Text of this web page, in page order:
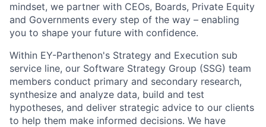
mindset, we partner with CEOs, Boards, Private Equity
and Governments every step of the way – enabling
you to shape your future with confidence.
Within EY-Parthenon's Strategy and Execution sub
service line, our Software Strategy Group (SSG) team
members conduct primary and secondary research,
synthesize and analyze data, build and test
hypotheses, and deliver strategic advice to our clients
to help them make informed decisions. We have